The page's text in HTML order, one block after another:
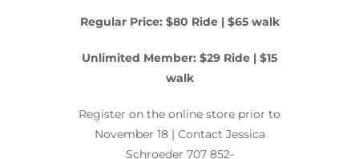
Regular Price: $80 Ride | $65 walk
Unlimited Member: $29 Ride | $15
walk
Register on the online store prior to
November 18 | Contact Jessica
Schroeder 707 852-